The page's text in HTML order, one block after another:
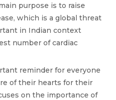
purpose is to raise
which is a global threat
in Indian context
number of cardiac
reminder for everyone
of their hearts for their
on the importance of